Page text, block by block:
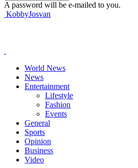
A password will be e-mailed to you.
KobbyJosvan
World News
News
Entertainment
Lifestyle
Fashion
Events
General
Sports
Opinion
Business
Video